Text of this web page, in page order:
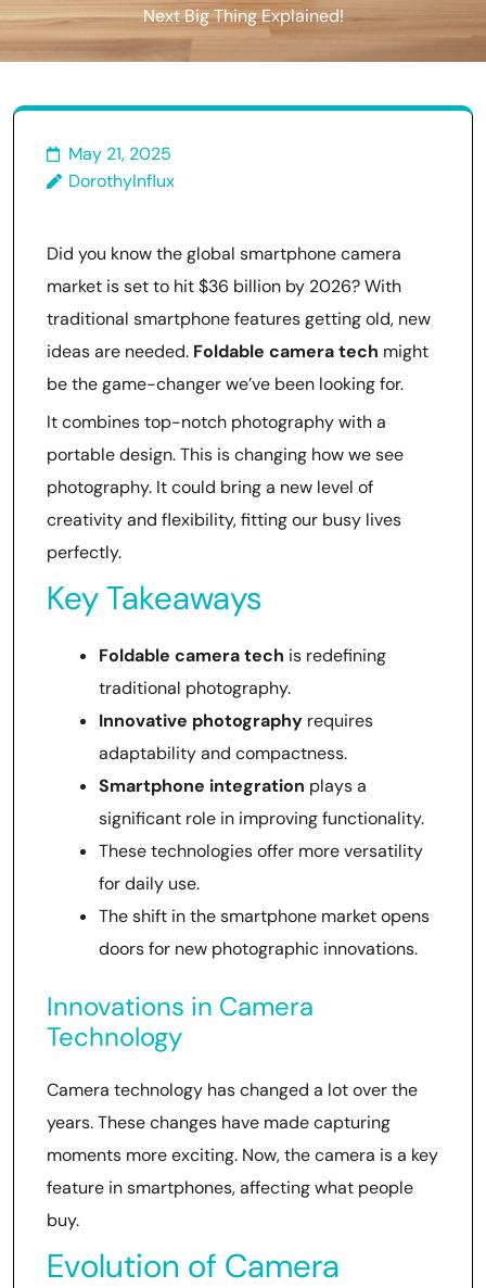
Next Big Thing Explained!
May 21, 2025
DorothyInflux
Did you know the global smartphone camera
market is set to hit $36 billion by 2026? With
traditional smartphone features getting old, new
ideas are needed. Foldable camera tech might
be the game-changer we’ve been looking for.
It combines top-notch photography with a
portable design. This is changing how we see
photography. It could bring a new level of
creativity and flexibility, fitting our busy lives
perfectly.
Key Takeaways
Foldable camera tech is redefining
traditional photography.
Innovative photography requires
adaptability and compactness.
Smartphone integration plays a
significant role in improving functionality.
These technologies offer more versatility
for daily use.
The shift in the smartphone market opens
doors for new photographic innovations.
Innovations in Camera
Technology
Camera technology has changed a lot over the
years. These changes have made capturing
moments more exciting. Now, the camera is a key
feature in smartphones, affecting what people
buy.
Evolution of Camera